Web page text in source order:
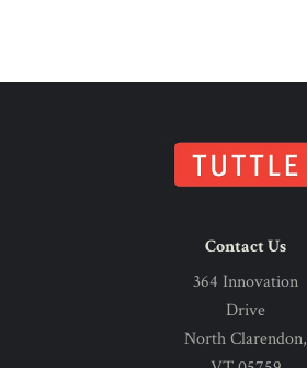
Contact Us
364 Innovation
Drive
North Clarendon,